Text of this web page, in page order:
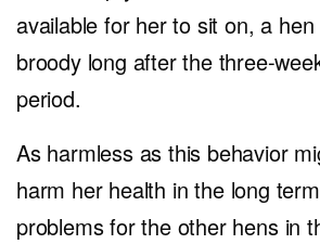
available for her to sit on, a
broody long after the three-
period.
As harmless as this behavior
harm her health in the long
problems for the other hens in